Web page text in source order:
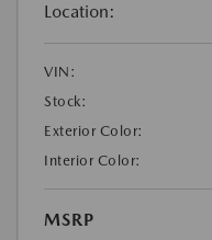
Location:
VIN:
Stock:
Exterior Color:
Interior Color:
MSRP